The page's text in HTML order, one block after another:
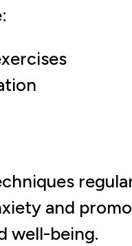
and
well-being.